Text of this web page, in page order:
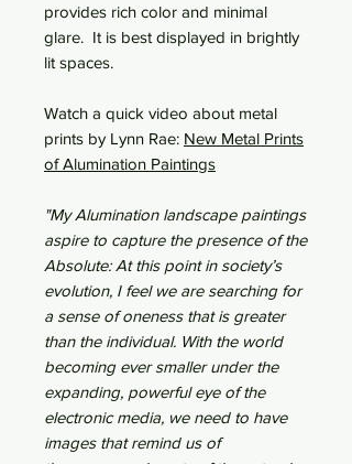
provides rich color and minimal
glare. It is best displayed in brightly
lit spaces.
Watch a quick video about metal
prints by Lynn Rae: New Metal Prints
of Alumination Paintings
"My Alumination landscape paintings
aspire to capture the presence of the
Absolute: At this point in society’s
evolution, I feel we are searching for
a sense of oneness that is greater
than the individual. With the world
becoming ever smaller under the
expanding, powerful eye of the
electronic media, we need to have
images that remind us of